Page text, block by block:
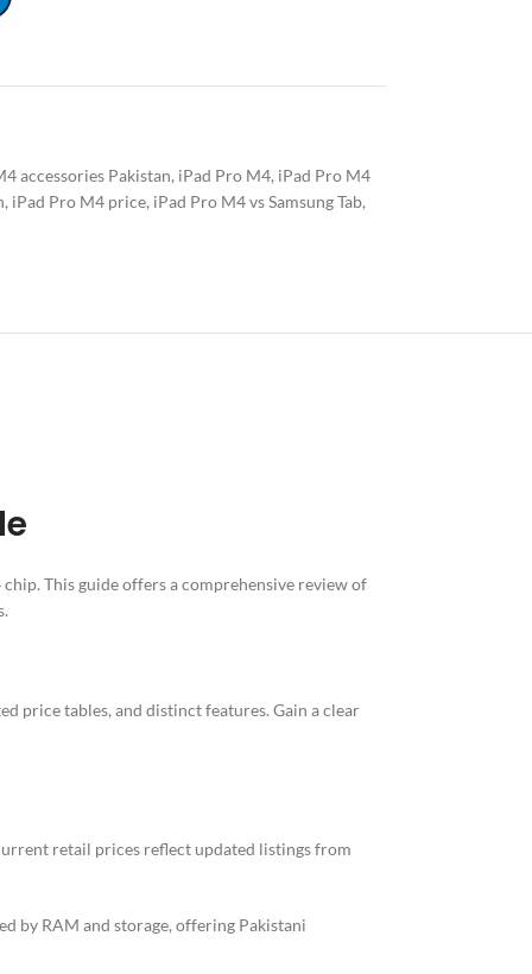
accessories Pakistan, iPad Pro M4, iPad Pro M4
, iPad Pro M4 price, iPad Pro M4 vs Samsung Tab,
This guide offers a comprehensive review of
price tables, and distinct features. Gain a clear
retail prices reflect updated listings from
by RAM and storage, offering Pakistani